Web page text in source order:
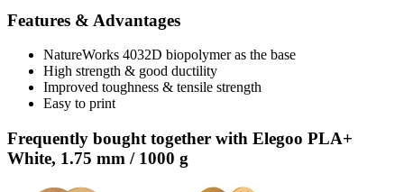
Features & Advantages
NatureWorks 4032D biopolymer as the base
High strength & good ductility
Improved toughness & tensile strength
Easy to print
Frequently bought together with Elegoo PLA+
White, 1.75 mm / 1000 g